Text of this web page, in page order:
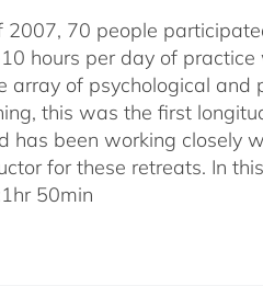
2007, 70 people
hours per day of
array of psychological
this was the first
has been working closely
for these retreats. In
50min